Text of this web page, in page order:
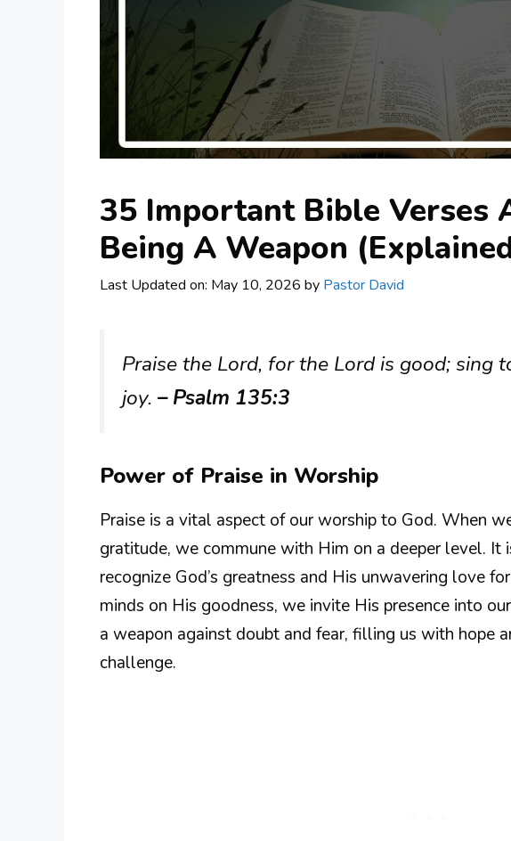
35 Important Bible Verses
Being A Weapon
Last Updated on: May 10, 2026 by Pastor David
Praise the Lord, for the Lord is good; sing
joy. – Psalm 135:3
Power of Praise in Worship
Praise is a vital aspect of our worship to God. When
gratitude, we commune with Him on a deeper level. It
recognize God’s greatness and His unwavering love
minds on His goodness, we invite His presence into
a weapon against doubt and fear, filling us with hope
challenge.